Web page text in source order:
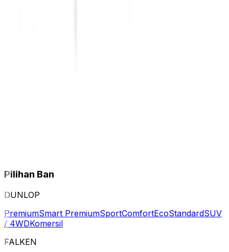
Pilihan Ban
DUNLOP
PremiumSmart PremiumSportComfortEcoStandardSUV
/ 4WDKomersil
FALKEN